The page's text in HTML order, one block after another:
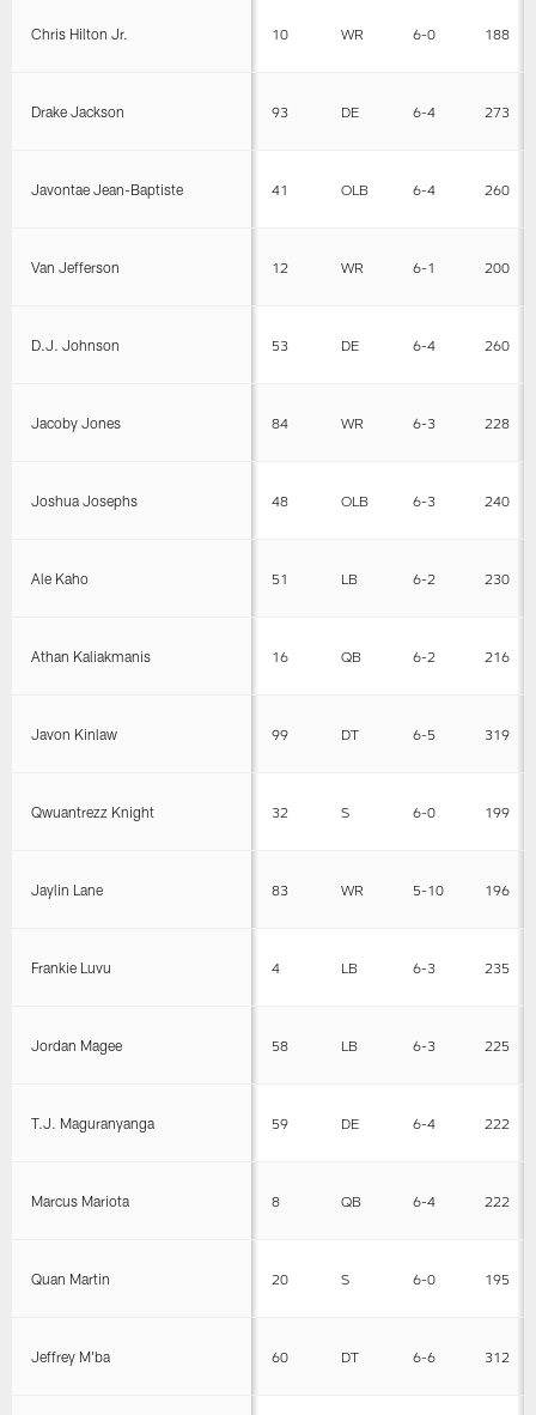
Chris Hilton Jr. 10 WR 6-0 188
Drake Jackson 93 DE 6-4 273
Javontae Jean-Baptiste 41 OLB 6-4 260
Van Jefferson 12 WR 6-1 200
D.J. Johnson 53 DE 6-4 260
Jacoby Jones 84 WR 6-3 228
Joshua Josephs 48 OLB 6-3 240
Ale Kaho 51 LB 6-2 230
Athan Kaliakmanis 16 QB 6-2 216
Javon Kinlaw 99 DT 6-5 319
Qwuantrezz Knight 32 S 6-0 199
Jaylin Lane 83 WR 5-10 196
Frankie Luvu 4 LB 6-3 235
Jordan Magee 58 LB 6-3 225
T.J. Maguranyanga 59 DE 6-4 222
Marcus Mariota 8 QB 6-4 222
Quan Martin 20 S 6-0 195
Jeffrey M'ba 60 DT 6-6 312